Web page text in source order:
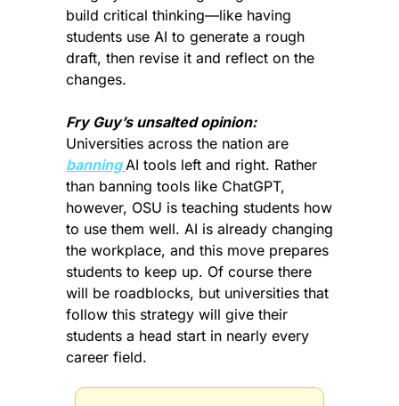
build critical thinking—like having
students use AI to generate a rough
draft, then revise it and reflect on the
changes.
Fry Guy’s unsalted opinion:
banning AI tools left and right. Rather
than banning tools like ChatGPT,
however, OSU is teaching students how
to use them well. AI is already changing
the workplace, and this move prepares
students to keep up. Of course there
will be roadblocks, but universities that
follow this strategy will give their
students a head start in nearly every
career field.